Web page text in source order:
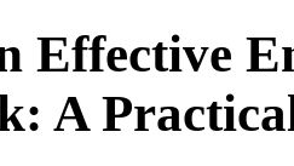
Effective
A